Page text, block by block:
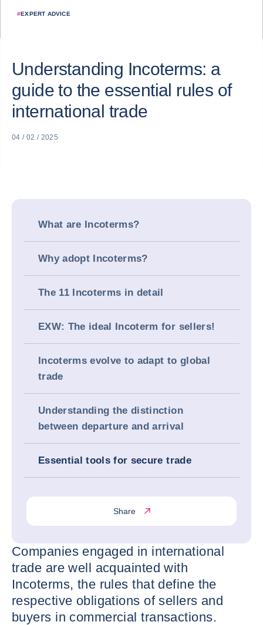
#EXPERT ADVICE
Understanding Incoterms: a
guide to the essential rules of
international trade
04 / 02 / 2025
What are Incoterms?
Why adopt Incoterms?
The 11 Incoterms in detail
EXW: The ideal Incoterm for sellers!
Incoterms evolve to adapt to global
trade
Understanding the distinction
between departure and arrival
Essential tools for secure trade
Share
Companies engaged in international
trade are well acquainted with
Incoterms, the rules that define the
respective obligations of sellers and
buyers in commercial transactions.